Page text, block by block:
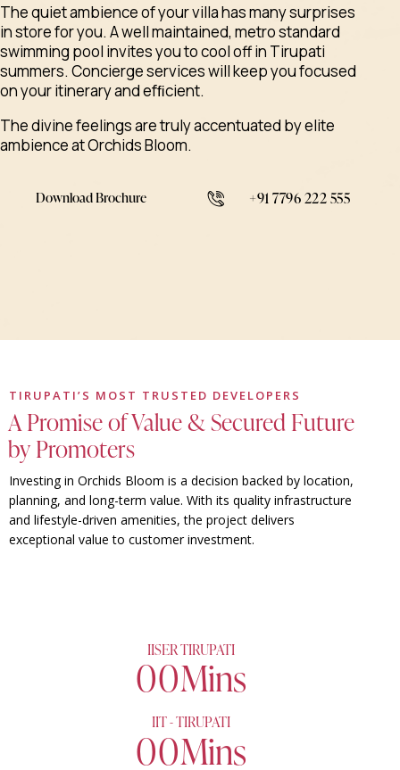
The quiet ambience of your villa has many surprises
in store for you. A well maintained, metro standard
swimming pool invites you to cool off in Tirupati
summers. Concierge services will keep you focused
on your itinerary and efﬁcient.
The divine feelings are truly accentuated by elite
ambience at Orchids Bloom.
Download Brochure +91 7796 222 555
TIRUPATI’S MOST TRUSTED DEVELOPERS
A Promise of Value & Secured Future
by Promoters
Investing in Orchids Bloom is a decision backed by location,
planning, and long-term value. With its quality infrastructure
and lifestyle-driven amenities, the project delivers
exceptional value to customer investment.
IISER TIRUPATI
00Mins
IIT - TIRUPATI
00Mins